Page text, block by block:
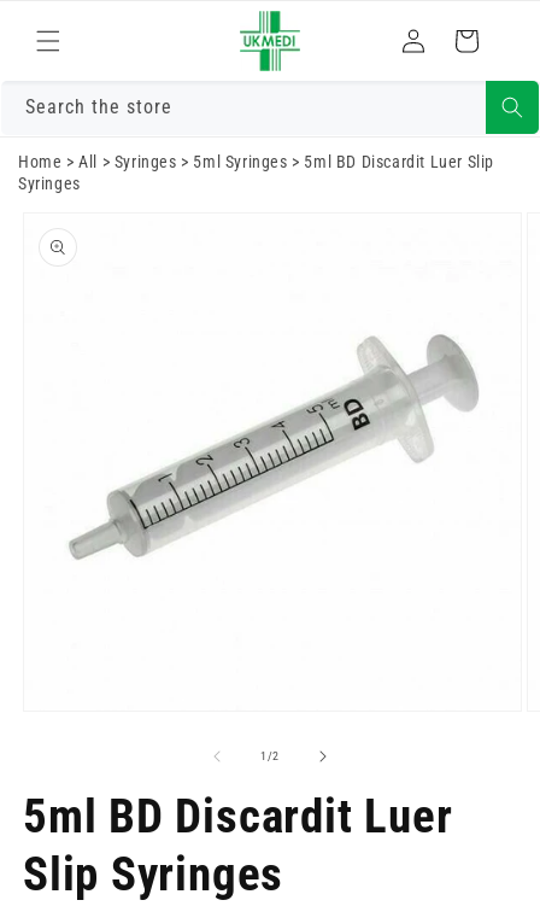
content
Log
in
Cart
Search the store
Home >All > Syringes > 5ml Syringes > 5ml BD Discardit Luer Slip
Syringes
product
information
1 /of
2
5ml BD Discardit Luer
Slip Syringes